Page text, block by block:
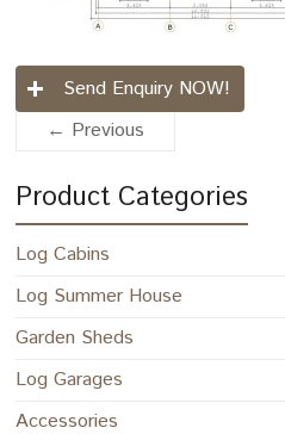
Send Enquiry NOW!
← Previous
Product Categories
Log Cabins
Log Summer House
Garden Sheds
Log Garages
Accessories